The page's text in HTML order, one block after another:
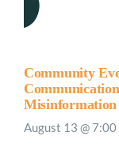
Community
August 13 @ 7:00